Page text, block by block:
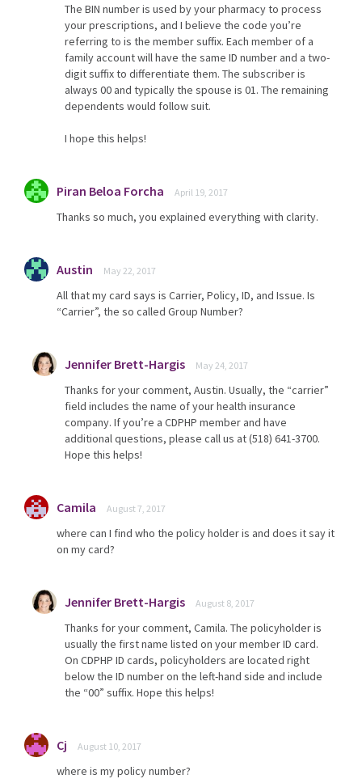
The BIN number is used by your pharmacy to process
your prescriptions, and I believe the code you’re
referring to is the member suffix. Each member of a
family account will have the same ID number and a two-
digit suffix to differentiate them. The subscriber is
always 00 and typically the spouse is 01. The remaining
dependents would follow suit.
I hope this helps!
Piran Beloa Forcha April 19, 2017
Thanks so much, you explained everything with clarity.
Austin May 22, 2017
All that my card says is Carrier, Policy, ID, and Issue. Is
“Carrier”, the so called Group Number?
Jennifer Brett-Hargis May 24, 2017
Thanks for your comment, Austin. Usually, the “carrier”
field includes the name of your health insurance
company. If you’re a CDPHP member and have
additional questions, please call us at (518) 641-3700.
Hope this helps!
Camila August 7, 2017
where can I find who the policy holder is and does it say it
on my card?
Jennifer Brett-Hargis August 8, 2017
Thanks for your comment, Camila. The policyholder is
usually the first name listed on your member ID card.
On CDPHP ID cards, policyholders are located right
below the ID number on the left-hand side and include
the “00” suffix. Hope this helps!
Cj August 10, 2017
where is my policy number?